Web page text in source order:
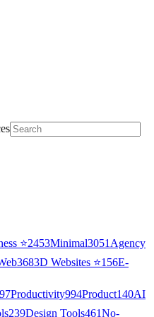
⭐2453Minimal3051 Agency
683D Websites ⭐156E-
Productivity994Product140AI
239Design Tools461No-